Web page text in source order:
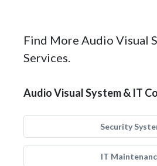
Find More Audio Visual
Services.
Audio Visual System & IT
Security
IT